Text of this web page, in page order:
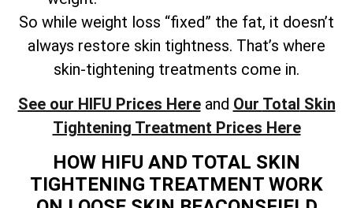
So while weight loss “fixed” the fat, it doesn’t
always restore skin tightness. That’s where
skin-tightening treatments come in.
See our HIFU Prices Hereand Our Total Skin
Tightening Treatment Prices Here
HOW HIFU AND TOTAL SKIN
TIGHTENING TREATMENT WORK